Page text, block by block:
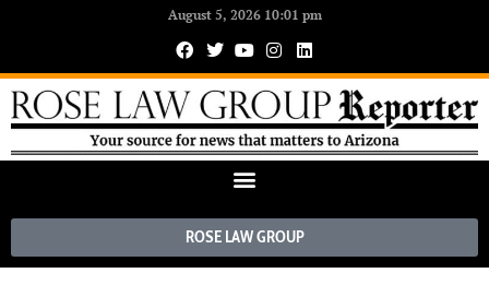
August 5, 2026 10:01 pm
ROSE LAW GROUP